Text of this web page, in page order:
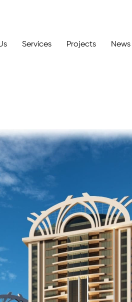
Services Projects News